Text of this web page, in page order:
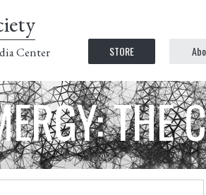
Center STORE
THE